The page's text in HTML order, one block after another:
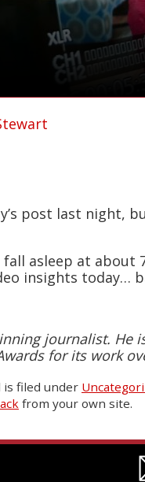
post last night,
asleep at about
insights today…
journalist.
for its work
is filed under
from your own site.